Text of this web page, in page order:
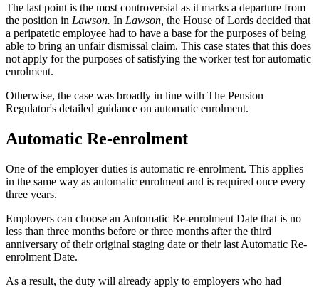
The last point is the most controversial as it marks a departure from
the position in Lawson. In Lawson, the House of Lords decided that
a peripatetic employee had to have a base for the purposes of being
able to bring an unfair dismissal claim. This case states that this does
not apply for the purposes of satisfying the worker test for automatic
enrolment.
Otherwise, the case was broadly in line with The Pension
Regulator's detailed guidance on automatic enrolment.
Automatic Re-enrolment
One of the employer duties is automatic re-enrolment. This applies
in the same way as automatic enrolment and is required once every
three years.
Employers can choose an Automatic Re-enrolment Date that is no
less than three months before or three months after the third
anniversary of their original staging date or their last Automatic Re-
enrolment Date.
As a result, the duty will already apply to employers who had